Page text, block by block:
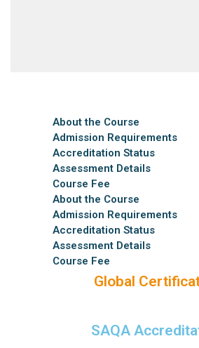
About the Course
Admission Requirements
Accreditation Status
Assessment Details
Course Fee
About the Course
Admission Requirements
Accreditation Status
Assessment Details
Course Fee
Global
SAQA